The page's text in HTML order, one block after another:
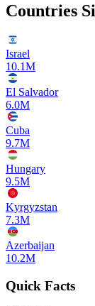
Countries
Israel
10.1M
El Salvador
6.0M
Cuba
9.7M
Hungary
9.5M
Kyrgyzstan
7.3M
Azerbaijan
10.2M
Quick Facts